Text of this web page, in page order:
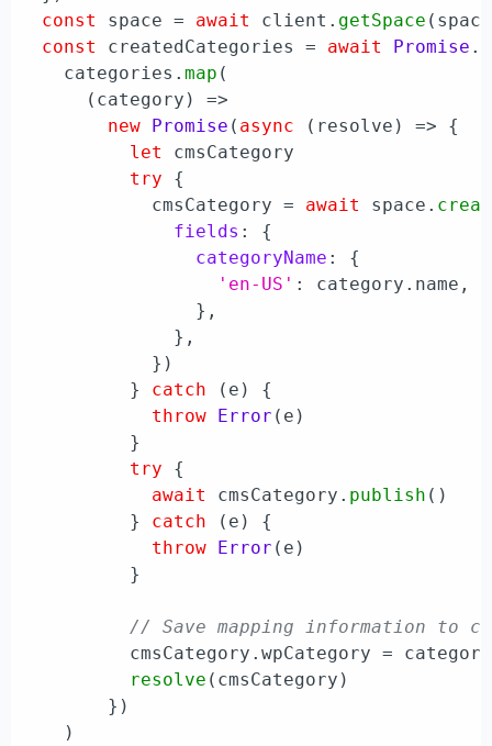
const
space = await client. getSpace
const
createdCategories = await Promise .
    categories.
map (
( category ) =>
new Promise ( async (resolve) => {
let
cmsCategory
try {
            cmsCategory =
await space.
fields : {
categoryName : {
'en-US' : category. name ,
                },
              },
            })
          }
catch (e) {
throw Error (e)
          }
try {
await
cmsCategory. publish ()
          }
catch (e) {
throw Error (e)
          }
// Save mapping information to
          cmsCategory.
wpCategory = category
resolve (cmsCategory)
        })
    )